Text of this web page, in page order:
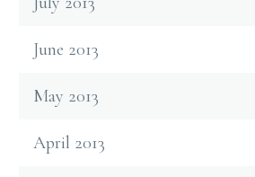
June 2013
May 2013
April 2013